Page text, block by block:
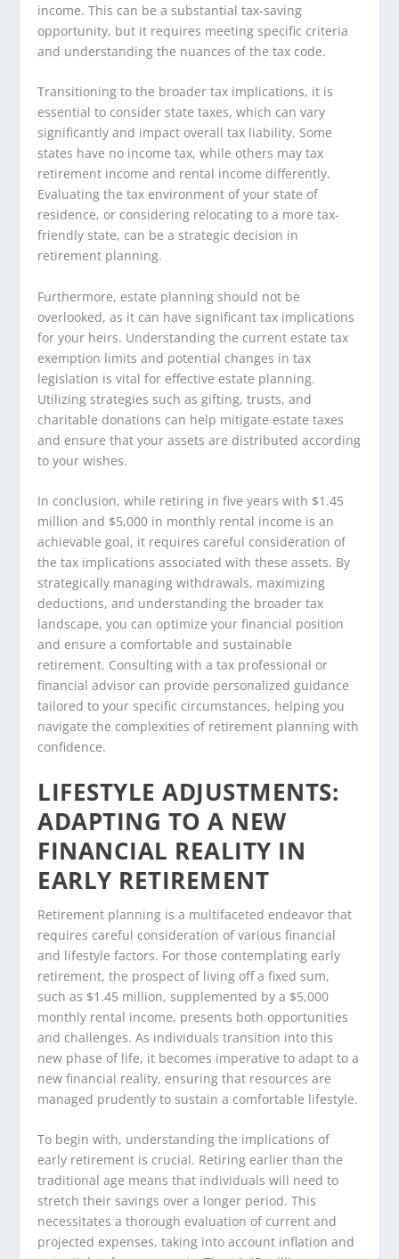
income. This can be a substantial tax-saving
opportunity, but it requires meeting specific criteria
and understanding the nuances of the tax code.
Transitioning to the broader tax implications, it is
essential to consider state taxes, which can vary
significantly and impact overall tax liability. Some
states have no income tax, while others may tax
retirement income and rental income differently.
Evaluating the tax environment of your state of
residence, or considering relocating to a more tax-
friendly state, can be a strategic decision in
retirement planning.
Furthermore, estate planning should not be
overlooked, as it can have significant tax implications
for your heirs. Understanding the current estate tax
exemption limits and potential changes in tax
legislation is vital for effective estate planning.
Utilizing strategies such as gifting, trusts, and
charitable donations can help mitigate estate taxes
and ensure that your assets are distributed according
to your wishes.
In conclusion, while retiring in five years with $1.45
million and $5,000 in monthly rental income is an
achievable goal, it requires careful consideration of
the tax implications associated with these assets. By
strategically managing withdrawals, maximizing
deductions, and understanding the broader tax
landscape, you can optimize your financial position
and ensure a comfortable and sustainable
retirement. Consulting with a tax professional or
financial advisor can provide personalized guidance
tailored to your specific circumstances, helping you
navigate the complexities of retirement planning with
confidence.
LIFESTYLE ADJUSTMENTS:
ADAPTING TO A NEW
FINANCIAL REALITY IN
EARLY RETIREMENT
Retirement planning is a multifaceted endeavor that
requires careful consideration of various financial
and lifestyle factors. For those contemplating early
retirement, the prospect of living off a fixed sum,
such as $1.45 million, supplemented by a $5,000
monthly rental income, presents both opportunities
and challenges. As individuals transition into this
new phase of life, it becomes imperative to adapt to a
new financial reality, ensuring that resources are
managed prudently to sustain a comfortable lifestyle.
To begin with, understanding the implications of
early retirement is crucial. Retiring earlier than the
traditional age means that individuals will need to
stretch their savings over a longer period. This
necessitates a thorough evaluation of current and
projected expenses, taking into account inflation and